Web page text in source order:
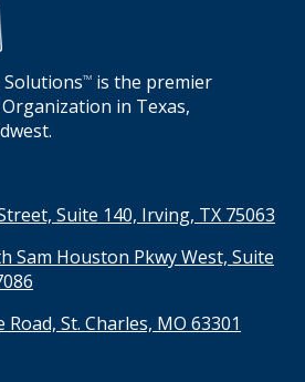
SolutionsTM
is the premier
in Texas,
Suite 140, Irving, TX 75063
Sam Houston Pkwy West, Suite
Road, St. Charles, MO 63301